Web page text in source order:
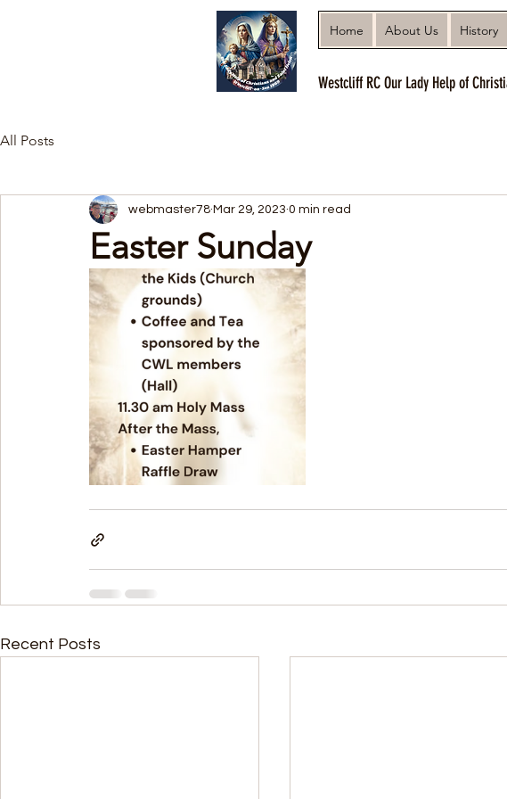
Home About Us History
Westcliff RC Our Lady Help of
All Posts
Easter Sunday
webmaster78 Mar 29, 2023 0 min read
Recent Posts